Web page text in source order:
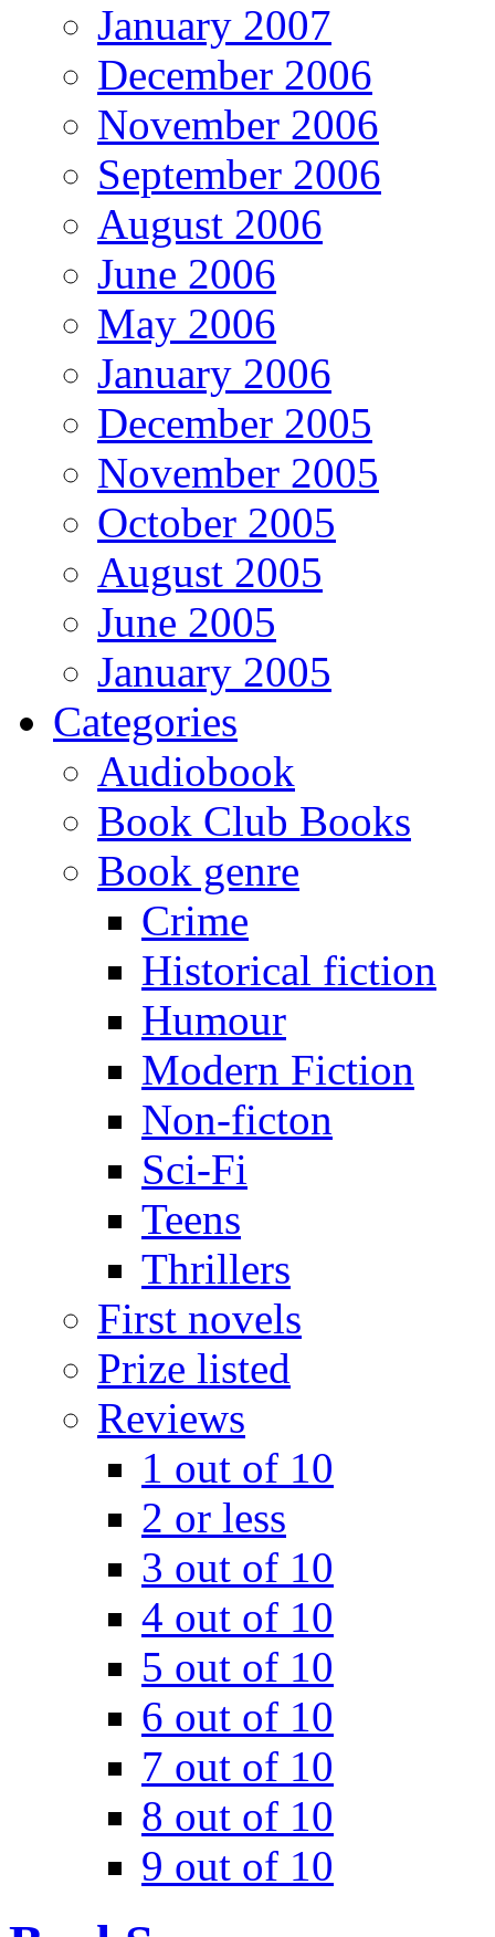
January 2007
December 2006
November 2006
September 2006
August 2006
June 2006
May 2006
January 2006
December 2005
November 2005
October 2005
August 2005
June 2005
January 2005
Categories
Audiobook
Book Club Books
Book genre
Crime
Historical fiction
Humour
Modern Fiction
Non-ficton
Sci-Fi
Teens
Thrillers
First novels
Prize listed
Reviews
1 out of 10
2 or less
3 out of 10
4 out of 10
5 out of 10
6 out of 10
7 out of 10
8 out of 10
9 out of 10